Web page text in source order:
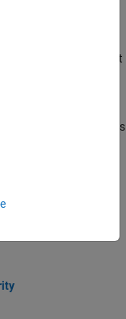
or download content
different browsers